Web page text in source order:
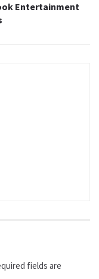
Entertainment
fields are